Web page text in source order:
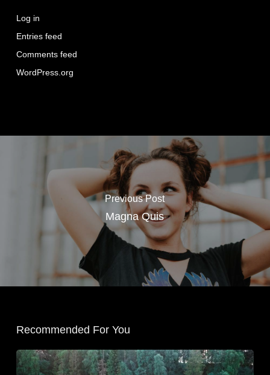
Log in
Entries feed
Comments feed
WordPress.org
Previous Post
Magna Quis
Recommended For You